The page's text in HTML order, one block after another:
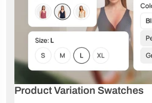
options
Dropdown
swatches
Custom
product fields
Grouped
Affiliate
products
3D models AR products
Product Variation Swatches